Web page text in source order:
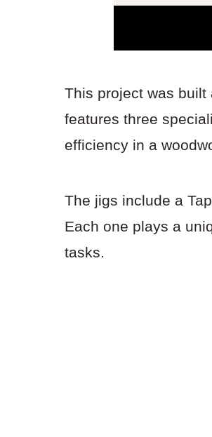
This project was built
features three
efficiency in a
The jigs include a
Each one plays a
tasks.